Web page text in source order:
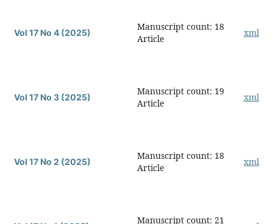
Vol 17 No 4 (2025)
Manuscript count: 18
Article
xml
Vol 17 No 3 (2025)
Manuscript count: 19
Article
xml
Vol 17 No 2 (2025)
Manuscript count: 18
Article
xml
Manuscript count: 21